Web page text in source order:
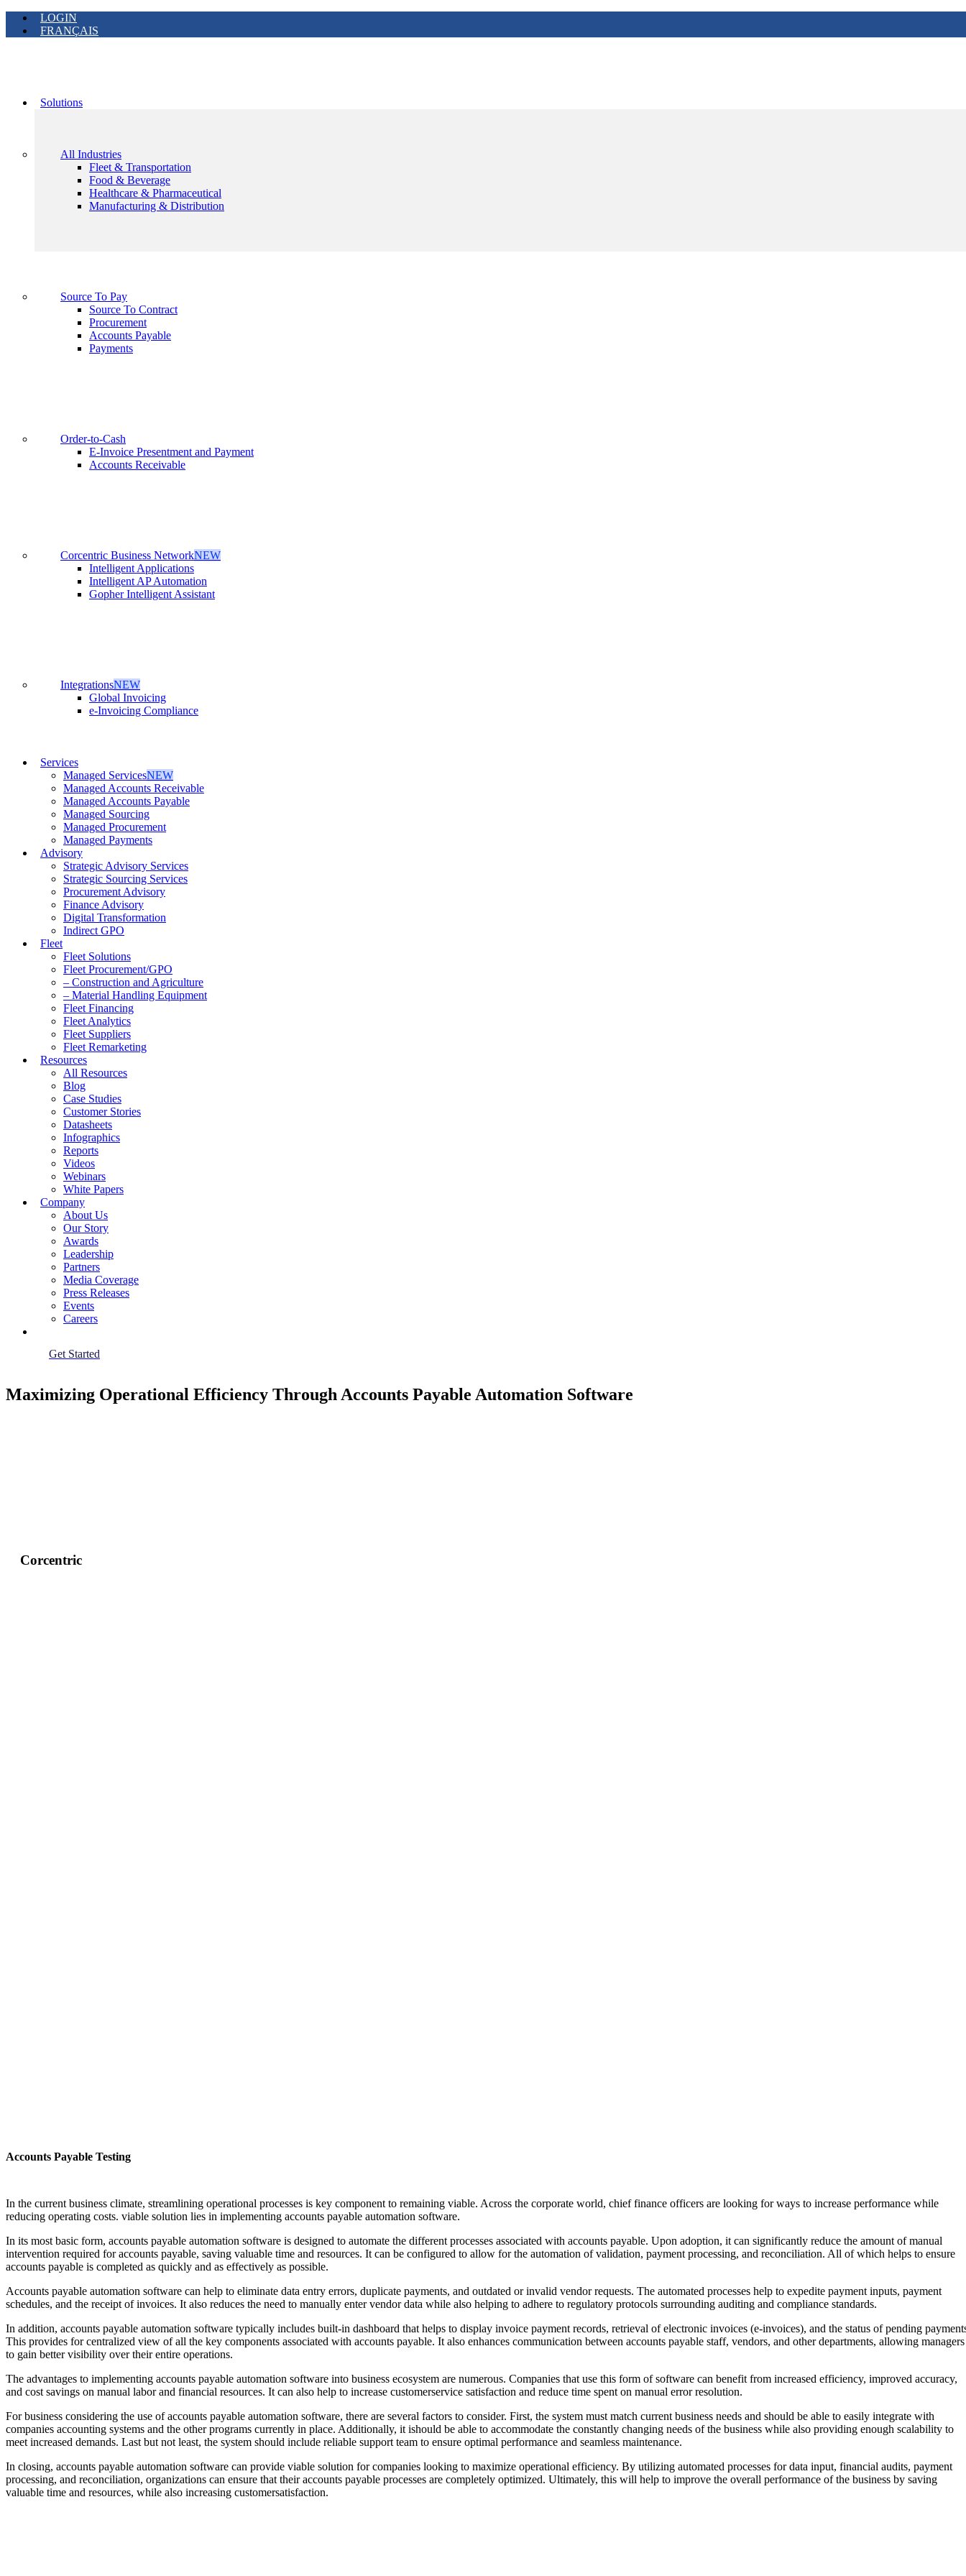
LOGIN
FRANÇAIS
Solutions
All Industries
Fleet & Transportation
Food & Beverage
Healthcare & Pharmaceutical
Manufacturing & Distribution
Source To Pay
Source To Contract
Procurement
Accounts Payable
Payments
Order-to-Cash
E-Invoice Presentment and Payment
Accounts Receivable
Corcentric Business NetworkNEW
Intelligent Applications
Intelligent AP Automation
Gopher Intelligent Assistant
IntegrationsNEW
Global Invoicing
e-Invoicing Compliance
Services
Managed ServicesNEW
Managed Accounts Receivable
Managed Accounts Payable
Managed Sourcing
Managed Procurement
Managed Payments
Advisory
Strategic Advisory Services
Strategic Sourcing Services
Procurement Advisory
Finance Advisory
Digital Transformation
Indirect GPO
Fleet
Fleet Solutions
Fleet Procurement/GPO
– Construction and Agriculture
– Material Handling Equipment
Fleet Financing
Fleet Analytics
Fleet Suppliers
Fleet Remarketing
Resources
All Resources
Blog
Case Studies
Customer Stories
Datasheets
Infographics
Reports
Videos
Webinars
White Papers
Company
About Us
Our Story
Awards
Leadership
Partners
Media Coverage
Press Releases
Events
Careers
Get Started
Maximizing Operational Efficiency Through Accounts Payable Automation Software
Corcentric
Accounts Payable Testing
In the current business climate, streamlining operational processes is key component to remaining viable. Across the corporate world, chief finance officers are looking for ways to increase performance while
reducing operating costs. viable solution lies in implementing accounts payable automation software.
In its most basic form, accounts payable automation software is designed to automate the different processes associated with accounts payable. Upon adoption, it can significantly reduce the amount of manual
intervention required for accounts payable, saving valuable time and resources. It can be configured to allow for the automation of validation, payment processing, and reconciliation. All of which helps to ensure
accounts payable is completed as quickly and as effectively as possible.
Accounts payable automation software can help to eliminate data entry errors, duplicate payments, and outdated or invalid vendor requests. The automated processes help to expedite payment inputs, payment
schedules, and the receipt of invoices. It also reduces the need to manually enter vendor data while also helping to adhere to regulatory protocols surrounding auditing and compliance standards.
In addition, accounts payable automation software typically includes built-in dashboard that helps to display invoice payment records, retrieval of electronic invoices (e-invoices), and the status of pending
This provides for centralized view of all the key components associated with accounts payable. It also enhances communication between accounts payable staff, vendors, and other departments, allowing managers
to gain better visibility over their entire operations.
The advantages to implementing accounts payable automation software into business ecosystem are numerous. Companies that use this form of software can benefit from increased efficiency, improved accuracy,
and cost savings on manual labor and financial resources. It can also help to increase customerservice satisfaction and reduce time spent on manual error resolution.
For business considering the use of accounts payable automation software, there are several factors to consider. First, the system must match current business needs and should be able to easily integrate with
companies accounting systems and the other programs currently in place. Additionally, it ishould be able to accommodate the constantly changing needs of the business while also providing enough scalability to
meet increased demands. Last but not least, the system should include reliable support team to ensure optimal performance and seamless maintenance.
In closing, accounts payable automation software can provide viable solution for companies looking to maximize operational efficiency. By utilizing automated processes for data input, financial audits, payment
processing, and reconciliation, organizations can ensure that their accounts payable processes are completely optimized. Ultimately, this will help to improve the overall performance of the business by saving
valuable time and resources, while also increasing customersatisfaction.